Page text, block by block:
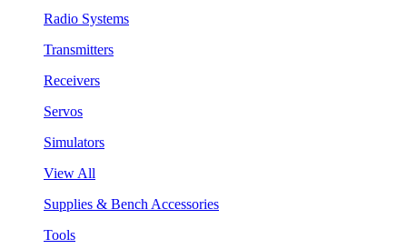
Radio Systems
Transmitters
Receivers
Servos
Simulators
View All
Supplies & Bench Accessories
Tools